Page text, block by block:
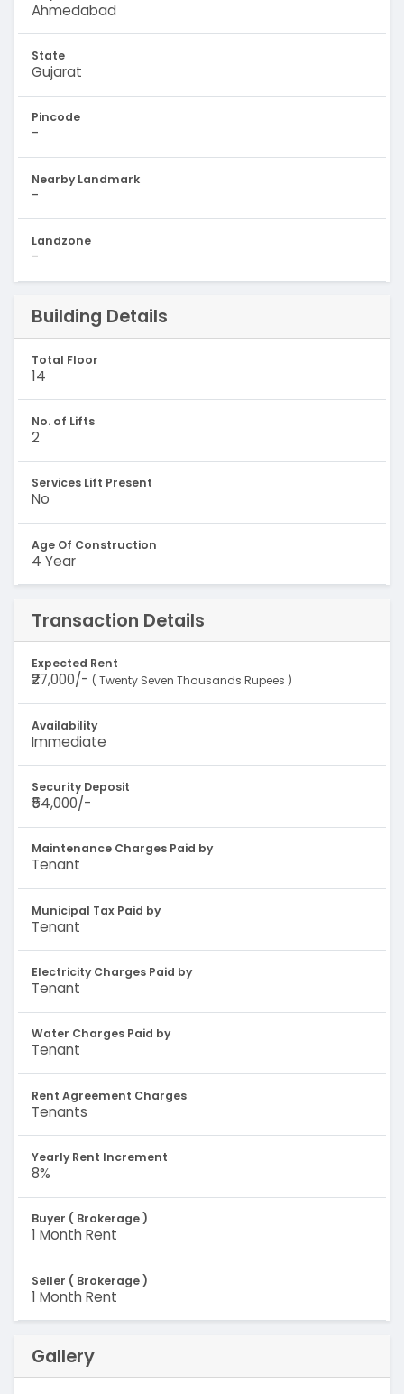
Ahmedabad
State
Gujarat
Pincode
-
Nearby Landmark
-
Landzone
-
Building Details
Total Floor
14
No. of Lifts
2
Services Lift Present
No
Age Of Construction
4 Year
Transaction Details
Expected Rent
₹27,000/- ( Twenty Seven Thousands Rupees )
Availability
Immediate
Security Deposit
₹54,000/-
Maintenance Charges Paid by
Tenant
Municipal Tax Paid by
Tenant
Electricity Charges Paid by
Tenant
Water Charges Paid by
Tenant
Rent Agreement Charges
Tenants
Yearly Rent Increment
8%
Buyer ( Brokerage )
1 Month Rent
Seller ( Brokerage )
1 Month Rent
Gallery